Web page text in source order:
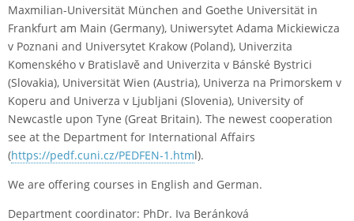
Maxmilian-Universität München and Goethe Universität in
Frankfurt am Main (Germany), Uniwersytet Adama Mickiewicza
v Poznani and Universytet Krakow (Poland), Univerzita
Komenského v Bratislavě and Univerzita v Bánské Bystrici
(Slovakia), Universität Wien (Austria), Univerza na Primorskem v
Koperu and Univerza v Ljubljani (Slovenia), University of
Newcastle upon Tyne (Great Britain). The newest cooperation
see at the Department for International Affairs
(https://pedf.cuni.cz/PEDFEN-1.html).
We are offering courses in English and German.
Department coordinator: PhDr. Iva Beránková